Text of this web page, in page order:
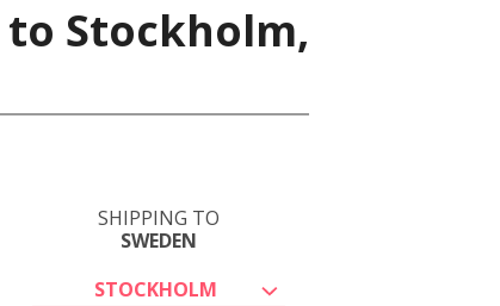
Stockholm,
SHIPPING TO
SWEDEN
STOCKHOLM